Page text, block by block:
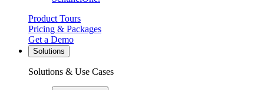
Product Tours
Pricing & Packages
Get a Demo
Solutions
Solutions & Use Cases